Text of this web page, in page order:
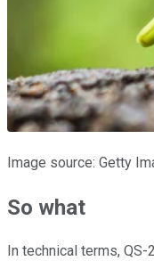
Image source: Getty
So what
In technical terms,